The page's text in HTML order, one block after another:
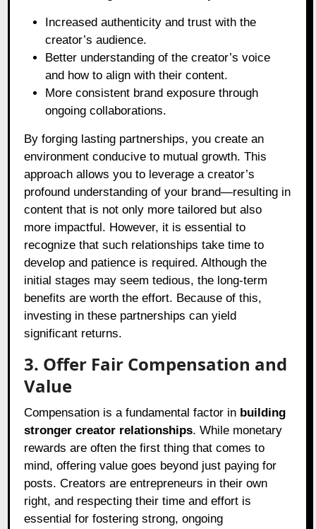
Increased authenticity and trust with the
creator’s audience.
Better understanding of the creator’s voice
and how to align with their content.
More consistent brand exposure through
ongoing collaborations.
By forging lasting partnerships, you create an
environment conducive to mutual growth. This
approach allows you to leverage a creator’s
profound understanding of your brand—resulting in
content that is not only more tailored but also
more impactful. However, it is essential to
recognize that such relationships take time to
develop and patience is required. Although the
initial stages may seem tedious, the long-term
benefits are worth the effort. Because of this,
investing in these partnerships can yield
significant returns.
3. Offer Fair Compensation and
Value
Compensation is a fundamental factor in building
stronger creator relationships. While monetary
rewards are often the first thing that comes to
mind, offering value goes beyond just paying for
posts. Creators are entrepreneurs in their own
right, and respecting their time and effort is
essential for fostering strong, ongoing